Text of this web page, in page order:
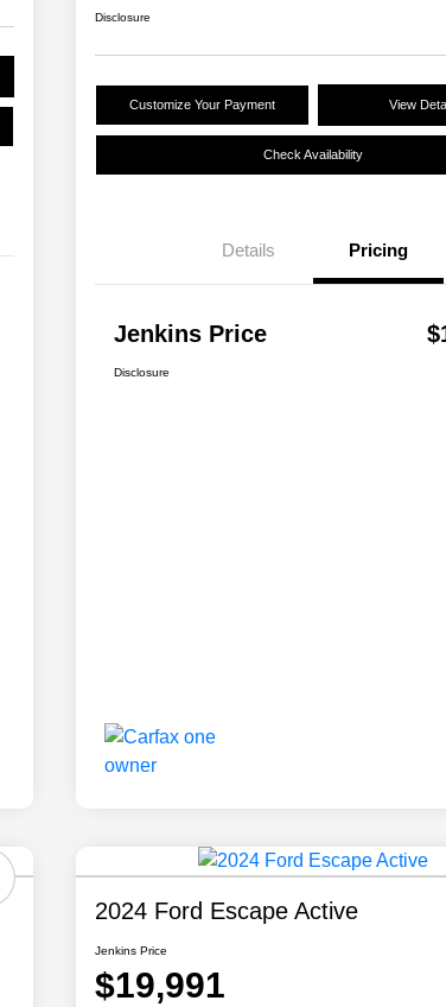
Disclosure
Customize Your Payment View
Check Availability
Details Pricing
Jenkins Price
Disclosure
2024 Ford Escape Active
Jenkins Price
$19,991